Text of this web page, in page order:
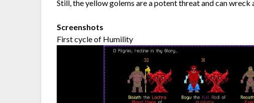
Still, the yellow golems are a potent threat and can
Screenshots
First cycle of Humility